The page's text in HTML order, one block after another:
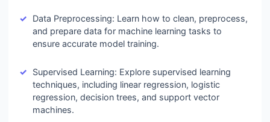
Data Preprocessing: Learn how to clean, preprocess,
and prepare data for machine learning tasks to
ensure accurate model training.
Supervised Learning: Explore supervised learning
techniques, including linear regression, logistic
regression, decision trees, and support vector
machines.